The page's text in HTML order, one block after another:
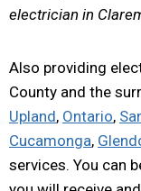
electrician in
Also providing
County and the
Upland, Ontario,
Cucamonga,
services. You can